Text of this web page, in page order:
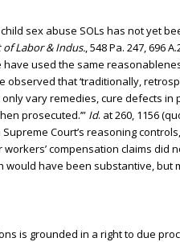
sex abuse SOLs has not yet
of Labor & Indus., 548 Pa. 247, 696
have used the same
that ‘traditionally,
vary remedies, cure defects
prosecuted.’” Id. at 260, 1156
Court’s reasoning
compensation claims did
would have been substantive,
is grounded in a right to due